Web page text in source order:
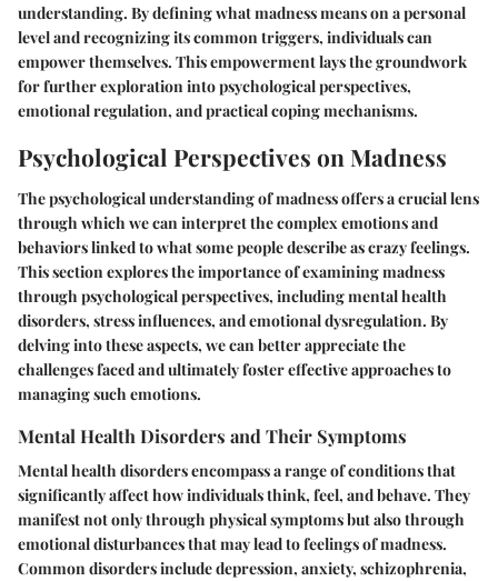
understanding. By defining what madness means on a personal
level and recognizing its common triggers, individuals can
empower themselves. This empowerment lays the groundwork
for further exploration into psychological perspectives,
emotional regulation, and practical coping mechanisms.
Psychological Perspectives on Madness
The psychological understanding of madness offers a crucial lens
through which we can interpret the complex emotions and
behaviors linked to what some people describe as crazy feelings.
This section explores the importance of examining madness
through psychological perspectives, including mental health
disorders, stress influences, and emotional dysregulation. By
delving into these aspects, we can better appreciate the
challenges faced and ultimately foster effective approaches to
managing such emotions.
Mental Health Disorders and Their Symptoms
Mental health disorders encompass a range of conditions that
significantly affect how individuals think, feel, and behave. They
manifest not only through physical symptoms but also through
emotional disturbances that may lead to feelings of madness.
Common disorders include depression, anxiety, schizophrenia,